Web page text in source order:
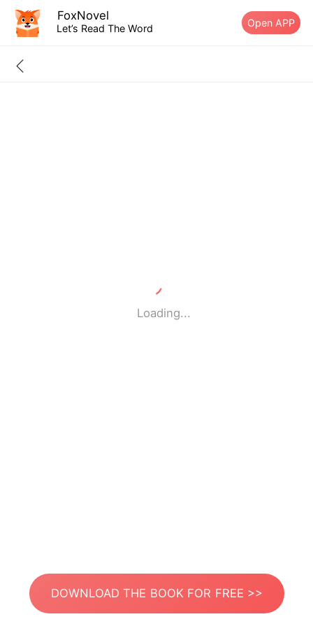
FoxNovel
Let’s Read The Word Open APP
Loading...
DOWNLOAD THE BOOK FOR FREE >>